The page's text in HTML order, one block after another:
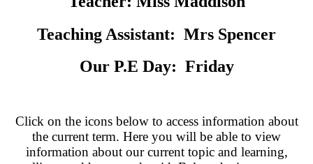
Teaching Assistant: Mrs Spencer
Our P.E Day: Friday
Click on the icons below to access information about
the current term. Here you will be able to view
information about our current topic and learning,